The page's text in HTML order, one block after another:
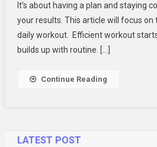
It’s about having a plan and staying
your results. This article will focus
daily workout. Efficient workout
builds up with routine. […]
Continue Reading
LATEST POST